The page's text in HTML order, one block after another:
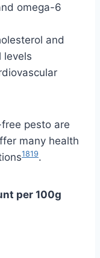
omega-6
and
levels
pesto are
many health
1819.
per 100g